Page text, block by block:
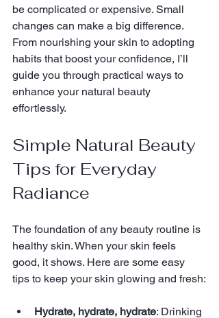
be complicated or expensive. Small
changes can make a big difference.
From nourishing your skin to adopting
habits that boost your confidence, I’ll
guide you through practical ways to
enhance your natural beauty
effortlessly.
Simple Natural Beauty
Tips for Everyday
Radiance
The foundation of any beauty routine is
healthy skin. When your skin feels
good, it shows. Here are some easy
tips to keep your skin glowing and fresh:
Hydrate, hydrate, hydrate: Drinking